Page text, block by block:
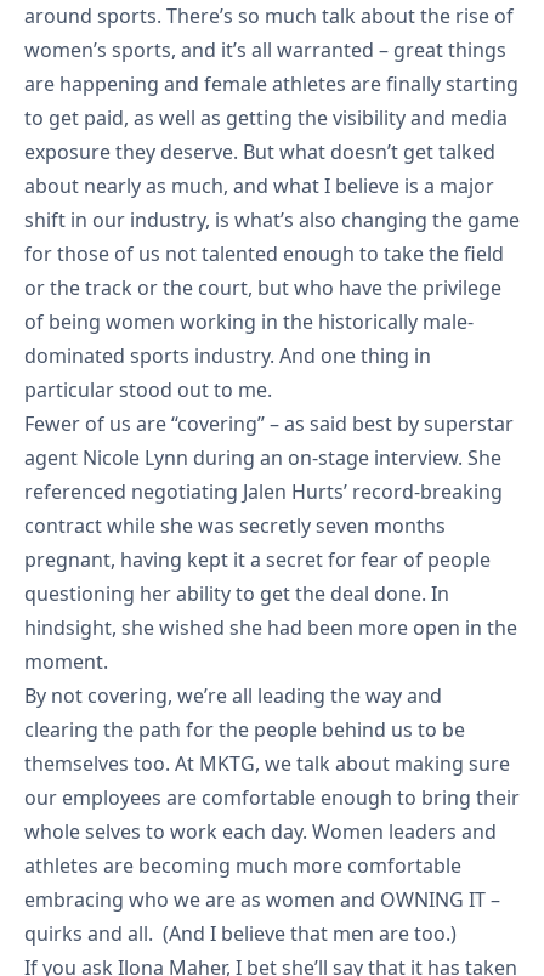
around sports. There’s so much talk about the rise of
women’s sports, and it’s all warranted – great things
are happening and female athletes are finally starting
to get paid, as well as getting the visibility and media
exposure they deserve. But what doesn’t get talked
about nearly as much, and what I believe is a major
shift in our industry, is what’s also changing the game
for those of us not talented enough to take the field
or the track or the court, but who have the privilege
of being women working in the historically male-
dominated sports industry. And one thing in
particular stood out to me.
Fewer of us are “covering”– as said best by superstar
agent Nicole Lynn during an on-stage interview. She
referenced negotiating Jalen Hurts’ record-breaking
contract while she was secretly seven months
pregnant, having kept it a secret for fear of people
questioning her ability to get the deal done. In
hindsight, she wished she had been more open in the
moment.
By not covering, we’re all leading the way and
clearing the path for the people behind us to be
themselves too. At MKTG, we talk about making sure
our employees are comfortable enough to bring their
whole selves to work each day. Women leaders and
athletes are becoming much more comfortable
embracing who we are as women and OWNING IT –
quirks and all. (And I believe that men are too.)
If you ask Ilona Maher, I bet she’ll say that it has taken